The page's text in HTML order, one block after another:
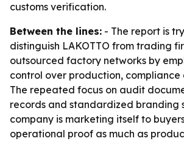
customs verification.
Between the lines: - The report is
distinguish LAKOTTO from trading
outsourced factory networks by
control over production, compliance
The repeated focus on audit
records and standardized branding
company is marketing itself to
operational proof as much as